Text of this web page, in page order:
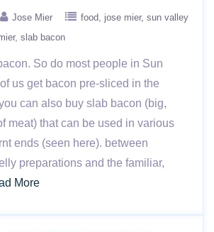
Jose Mier food jose mier sun valley
slab bacon
So do most people in Sun
us get bacon pre-sliced in the
can also buy slab bacon (big,
meat) that can be used in various
ends (seen here). between
preparations and the familiar,
More